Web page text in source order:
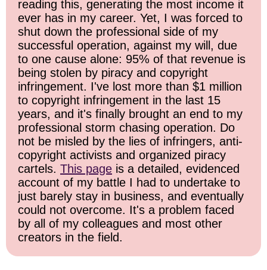
reading this, generating the most income it
ever has in my career. Yet, I was forced to
shut down the professional side of my
successful operation, against my will, due
to one cause alone: 95% of that revenue is
being stolen by piracy and copyright
infringement. I've lost more than $1 million
to copyright infringement in the last 15
years, and it's finally brought an end to my
professional storm chasing operation. Do
not be misled by the lies of infringers, anti-
copyright activists and organized piracy
cartels. This page is a detailed, evidenced
account of my battle I had to undertake to
just barely stay in business, and eventually
could not overcome. It's a problem faced
by all of my colleagues and most other
creators in the field.